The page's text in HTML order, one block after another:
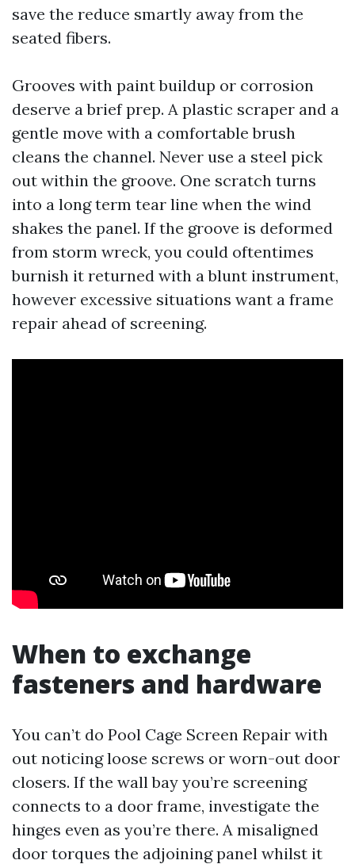
save the reduce smartly away from the
seated fibers.
Grooves with paint buildup or corrosion
deserve a brief prep. A plastic scraper and a
gentle move with a comfortable brush
cleans the channel. Never use a steel pick
out within the groove. One scratch turns
into a long term tear line when the wind
shakes the panel. If the groove is deformed
from storm wreck, you could oftentimes
burnish it returned with a blunt instrument,
however excessive situations want a frame
repair ahead of screening.
When to exchange
fasteners and hardware
You can’t do Pool Cage Screen Repair with
out noticing loose screws or worn-out door
closers. If the wall bay you’re screening
connects to a door frame, investigate the
hinges even as you’re there. A misaligned
door torques the adjoining panel whilst it